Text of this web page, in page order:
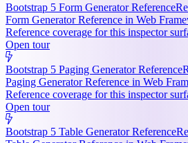
Bootstrap 5 Form Generator Reference
Form Generator Reference in Web
Reference coverage for this inspector
Open tour
Bootstrap 5 Paging Generator Reference
Paging Generator Reference in Web
Reference coverage for this inspector
Open tour
Bootstrap 5 Table Generator Reference